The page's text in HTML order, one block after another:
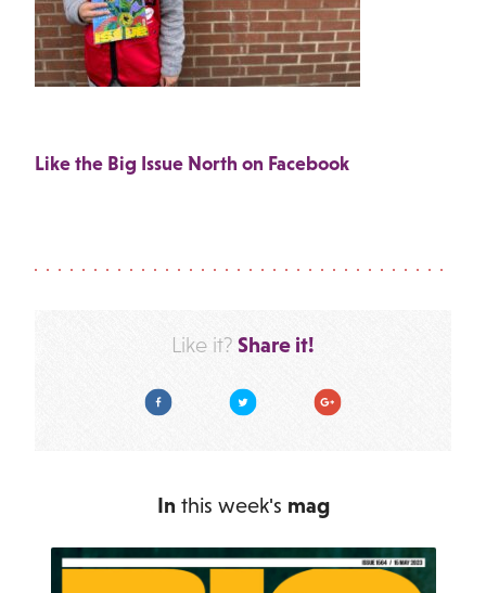
Like the Big Issue North on Facebook
Like it? Share it!
Facebook Twitter Google Plus
In this week's mag